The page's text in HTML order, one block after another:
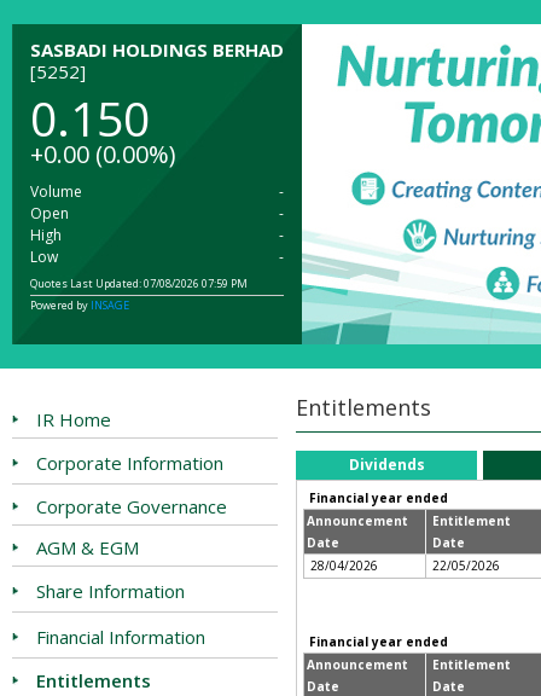
SASBADI HOLDINGS BERHAD
[5252]
0.150
+0.00 (0.00%)
Volume
-
Open
-
High
-
Low
-
Quotes Last Updated: 07/08/2026 07:59 PM
Powered by INSAGE
IR Home
Corporate Information
Corporate Governance
AGM & EGM
Share Information
Financial Information
Entitlements
Entitlements
Dividends
Financial year ended
Announcement
Date
Entitlement
Date
28/04/2026
22/05/2026
Financial year ended
Announcement
Date
Entitlement
Date